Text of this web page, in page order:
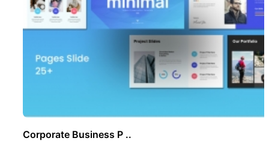
Corporate Business P ..